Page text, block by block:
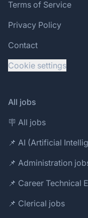
Terms of Service
Privacy Policy
Contact
Cookie settings
All jobs
🪧 All jobs
📌 AI (Artificial
📌 Administration
📌 Career Technical
📌 Clerical jobs